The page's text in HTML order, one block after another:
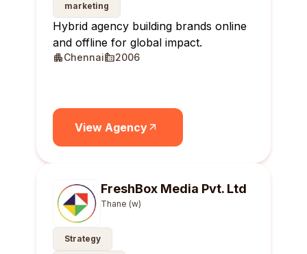
marketing
Hybrid agency building brands online
and offline for global impact.
Chennai 2006
View Agency
FreshBox Media Pvt. Ltd
Thane (w)
Strategy